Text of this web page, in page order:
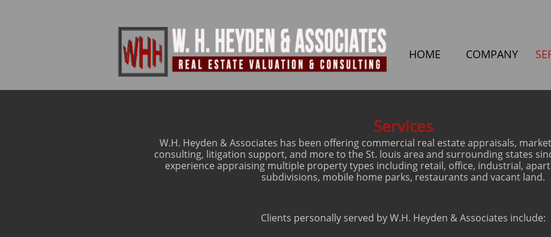
HOME COMPANY
Services
Clients personally served by W.H. Heyden & Associates include:
W.H. Heyden & Associates has been offering commercial real estate appraisals,
consulting, litigation support, and more to the St. louis area and surrounding states
experience appraising multiple property types including retail, office, industrial,
subdivisions, mobile home parks, restaurants and vacant land.